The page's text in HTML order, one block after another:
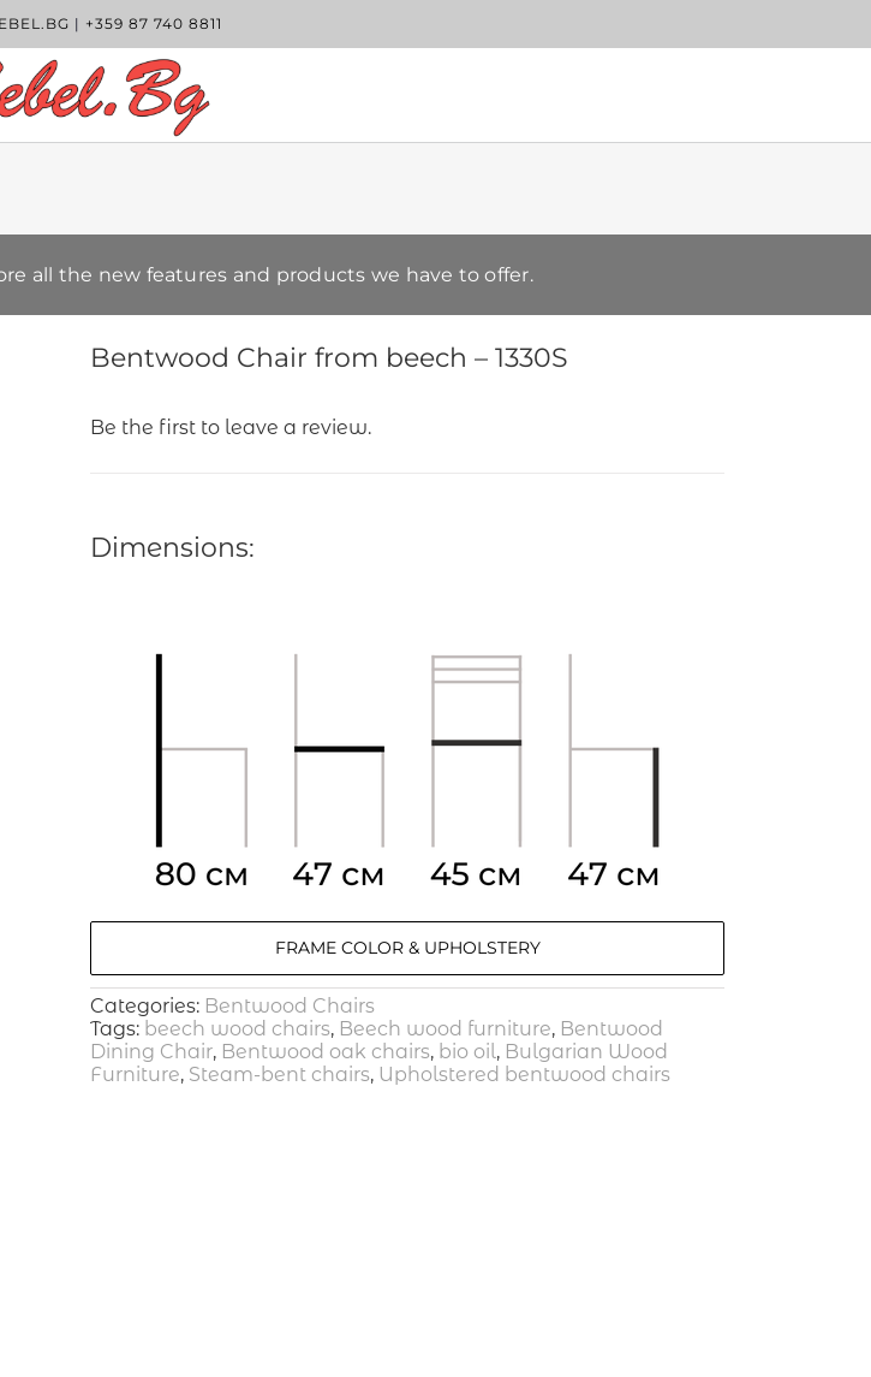
| +359 87 740 8811
all the new features and products we have to offer.
Bentwood Chair from beech – 1330S
Be the first to leave a review.
Dimensions:
FRAME COLOR & UPHOLSTERY
Categories: Bentwood Chairs
Tags: beech wood chairs, Beech wood furniture, Bentwood
Dining Chair, Bentwood oak chairs, bio oil, Bulgarian Wood
Furniture, Steam-bent chairs, Upholstered bentwood chairs